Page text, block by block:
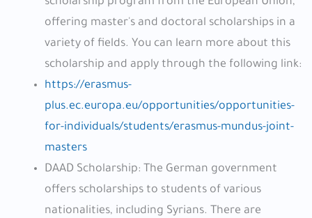
offering master's and doctoral scholarships in a
variety of fields. You can learn more about this
scholarship and apply through the following link:
https://erasmus-
plus.ec.europa.eu/opportunities/opportunities-
for-individuals/students/erasmus-mundus-joint-
masters
DAAD Scholarship: The German government
offers scholarships to students of various
nationalities, including Syrians. There are